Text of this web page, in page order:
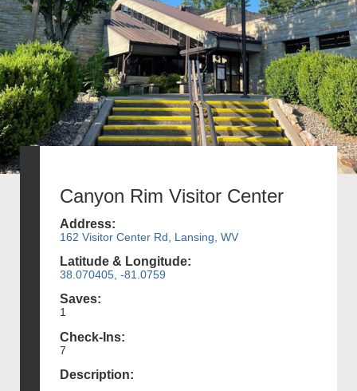
Canyon Rim Visitor Center
Address:
162 Visitor Center Rd, Lansing, WV
Latitude & Longitude:
38.070405, -81.0759
Saves:
1
Check-Ins:
7
Description: